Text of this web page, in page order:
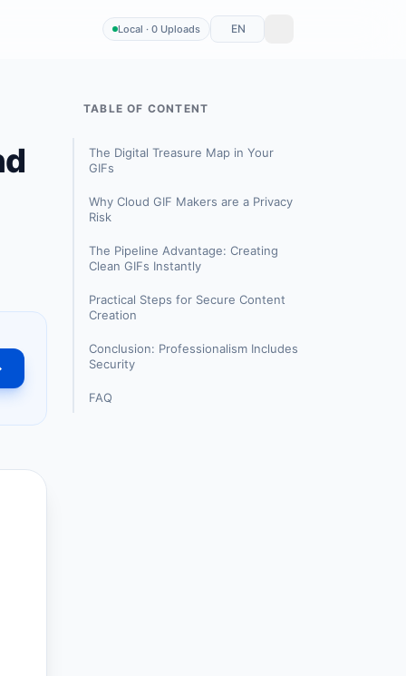
Local · 0 Uploads EN
TABLE OF CONTENT
The Digital Treasure Map in Your
GIFs
Why Cloud GIF Makers are a Privacy
Risk
The Pipeline Advantage: Creating
Clean GIFs Instantly
Practical Steps for Secure Content
Creation
Conclusion: Professionalism Includes
Security
FAQ